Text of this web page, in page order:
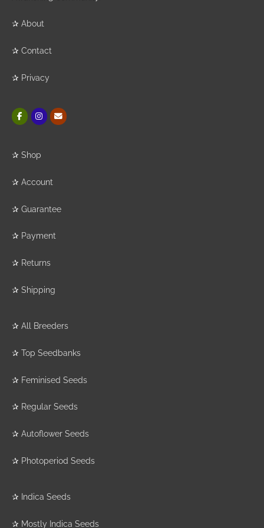
✰ About
✰ Contact
✰ Privacy
✰ Shop
✰ Account
✰ Guarantee
✰ Payment
✰ Returns
✰ Shipping
✰ All Breeders
✰ Top Seedbanks
✰ Feminised Seeds
✰ Regular Seeds
✰ Autoflower Seeds
✰ Photoperiod Seeds
✰ Indica Seeds
✰ Mostly Indica Seeds